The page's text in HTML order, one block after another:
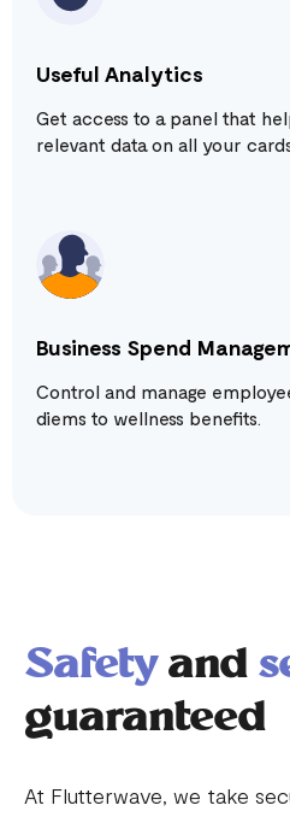
Useful Analytics
Get access to a panel that
relevant data on all your
Business Spend
Control and manage
diems to wellness benefits.
Safetyand
guaranteed
At Flutterwave, we take